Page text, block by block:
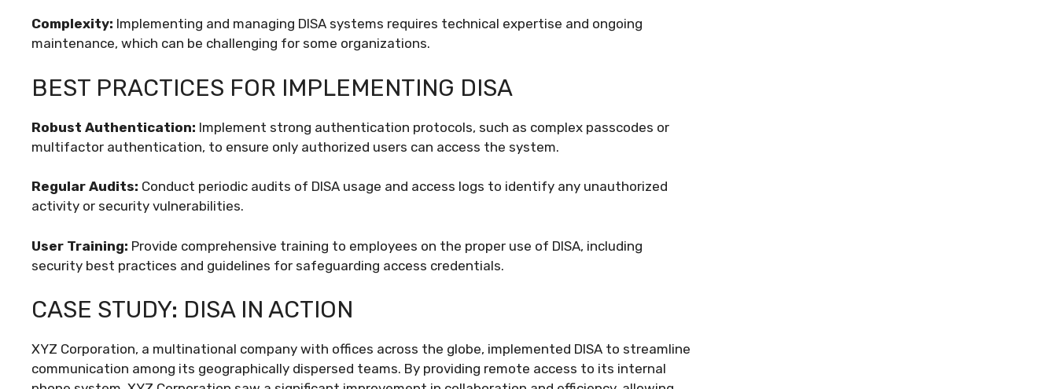
Complexity: Implementing and managing DISA systems requires technical expertise and ongoing
maintenance, which can be challenging for some organizations.
BEST PRACTICES FOR IMPLEMENTING DISA
Robust Authentication: Implement strong authentication protocols, such as complex passcodes or
multifactor authentication, to ensure only authorized users can access the system.
Regular Audits: Conduct periodic audits of DISA usage and access logs to identify any unauthorized
activity or security vulnerabilities.
User Training: Provide comprehensive training to employees on the proper use of DISA, including
security best practices and guidelines for safeguarding access credentials.
CASE STUDY: DISA IN ACTION
XYZ Corporation, a multinational company with offices across the globe, implemented DISA to streamline
communication among its geographically dispersed teams. By providing remote access to its internal